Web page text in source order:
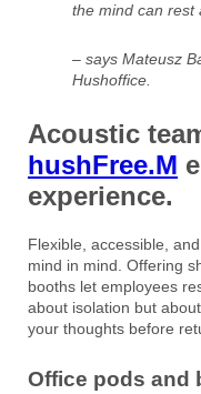
the mind can rest
– says Mateusz
Hushoffice.
Acoustic
hushFree.M
experience.
Flexible, accessible,
mind in mind. Offering
booths let employees
about isolation but
your thoughts before
Office pods and